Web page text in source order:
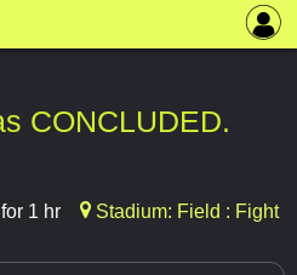
CONCLUDED.
1 hr
Stadium: Field : Fight